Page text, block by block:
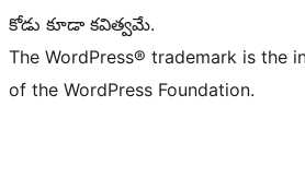
కోడు కూడా కవిత్వమే.
The WordPress® trademark is the
of the WordPress Foundation.